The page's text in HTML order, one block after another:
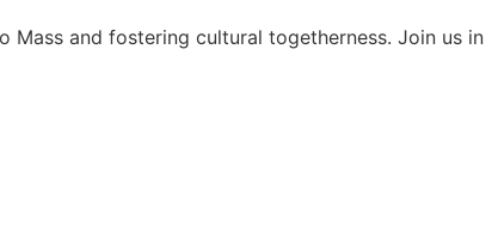
and fostering cultural togetherness. Join us in